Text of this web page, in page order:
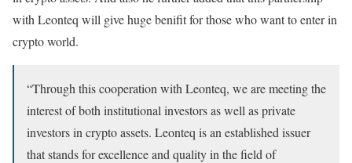
with Leonteq will give huge benifit for those who want to enter in
crypto world.
“Through this cooperation with Leonteq, we are meeting the
interest of both institutional investors as well as private
investors in crypto assets. Leonteq is an established issuer
that stands for excellence and quality in the field of